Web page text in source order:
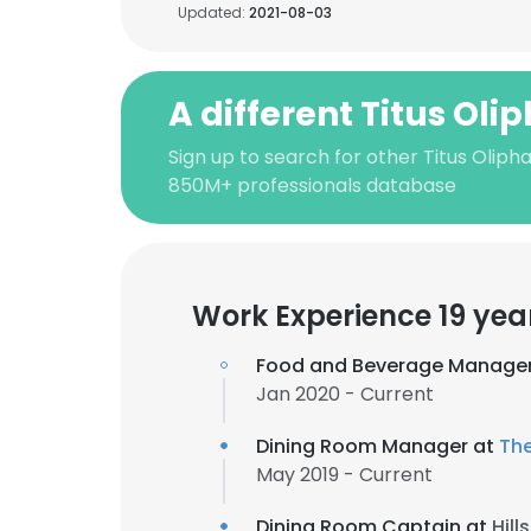
Updated: 2021-08-03
A different Titus
Sign up to search for other Titus
850M+ professionals database
Work Experience 19
Food and Beverage
Jan 2020 - Current
Dining Room Manager at
May 2019 - Current